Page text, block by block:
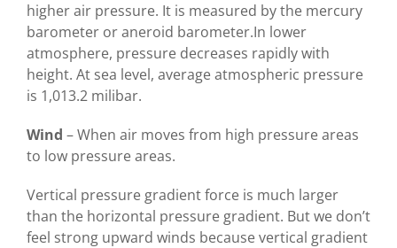
higher air pressure. It is measured by the mercury
barometer or aneroid barometer.In lower
atmosphere, pressure decreases rapidly with
height. At sea level, average atmospheric pressure
is 1,013.2 milibar.
Wind – When air moves from high pressure areas
to low pressure areas.
Vertical pressure gradient force is much larger
than the horizontal pressure gradient. But we don’t
feel strong upward winds because vertical gradient